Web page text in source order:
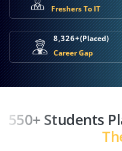
Freshers To IT
8,326+(Placed)
Career Gap
550+ Students